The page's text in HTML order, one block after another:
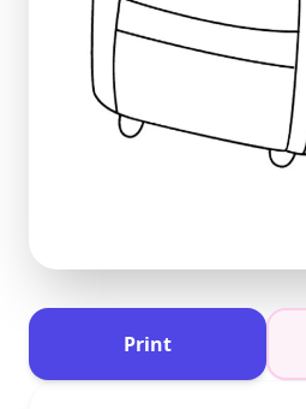
Print